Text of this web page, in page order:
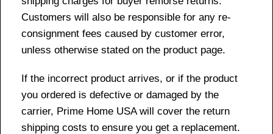
Customers will also be responsible for any re-
consignment fees caused by customer error,
unless otherwise stated on the product page.
If the incorrect product arrives, or if the product
you ordered is defective or damaged by the
carrier, Prime Home USA will cover the return
shipping costs to ensure you get a replacement.